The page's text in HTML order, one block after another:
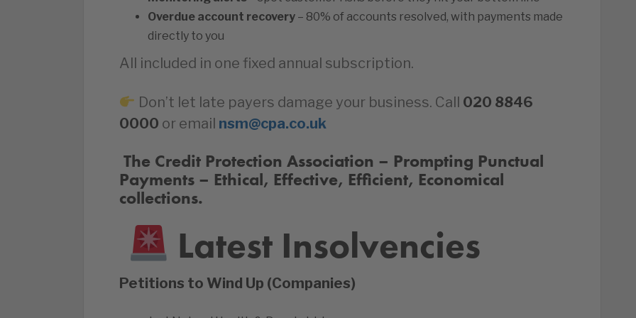
Overdue account recovery – 80% of accounts resolved, with payments made
directly to you
All included in one fixed annual subscription.
Don’t let late payers damage your business. Call 020 8846
0000 or email nsm@cpa.co.uk
️‍ The Credit Protection Association – Prompting Punctual
Payments – Ethical, Effective, Efficient, Economical
collections.
Latest Insolvencies
Petitions to Wind Up (Companies)